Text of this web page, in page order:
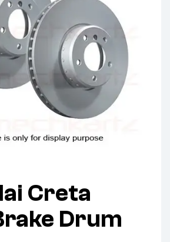
Creta
Drum